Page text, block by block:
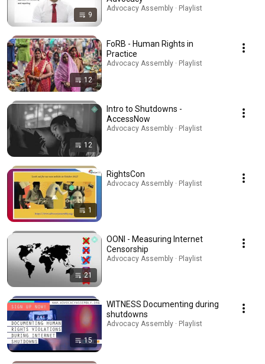
9
Advocacy Assembly · Playlist
12
FoRB - Human Rights in
Practice
Advocacy Assembly · Playlist
12
Intro to Shutdowns -
AccessNow
Advocacy Assembly · Playlist
1
RightsCon
Advocacy Assembly · Playlist
21
OONI - Measuring Internet
Censorship
Advocacy Assembly · Playlist
15
WITNESS Documenting during
shutdowns
Advocacy Assembly · Playlist